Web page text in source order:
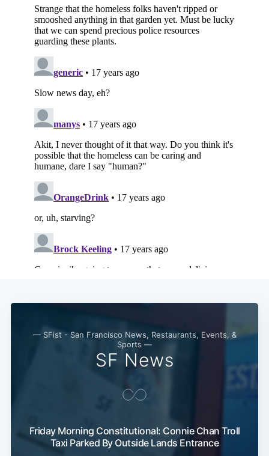
— SFist - San Francisco News, Restaurants, Events, &
Sports —
SF News
Friday Morning Constitutional: Connie Chan Troll
Taxi Parked By Outside Lands Entrance